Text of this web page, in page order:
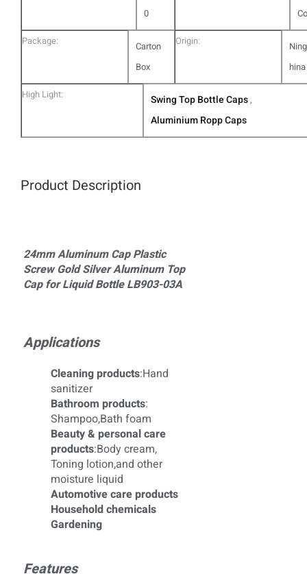
0
Package:
Carton
Box
Origin:
hina
High Light: Swing Top Bottle Caps,
Aluminium Ropp Caps
Product Description
24mm Aluminum Cap Plastic
Screw Gold Silver Aluminum Top
Cap for Liquid Bottle LB903-03A
Applications
Cleaning products:Hand
sanitizer
Bathroom products:
Shampoo,Bath foam
Beauty & personal care
products:Body cream,
Toning lotion,and other
moisture liquid
Automotive care products
Household chemicals
Gardening
Features